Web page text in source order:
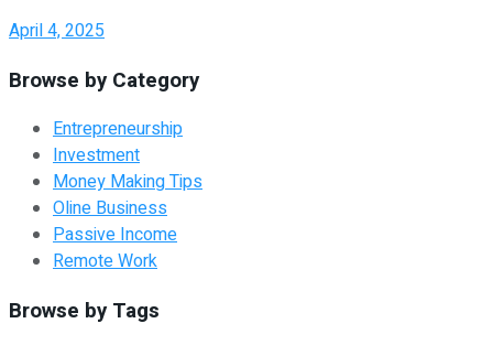
April 4, 2025
Browse by Category
Entrepreneurship
Investment
Money Making Tips
Oline Business
Passive Income
Remote Work
Browse by Tags